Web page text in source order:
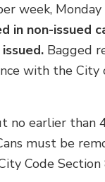
week,
in non-issued
Bagged
with the City
no earlier
must be
Code